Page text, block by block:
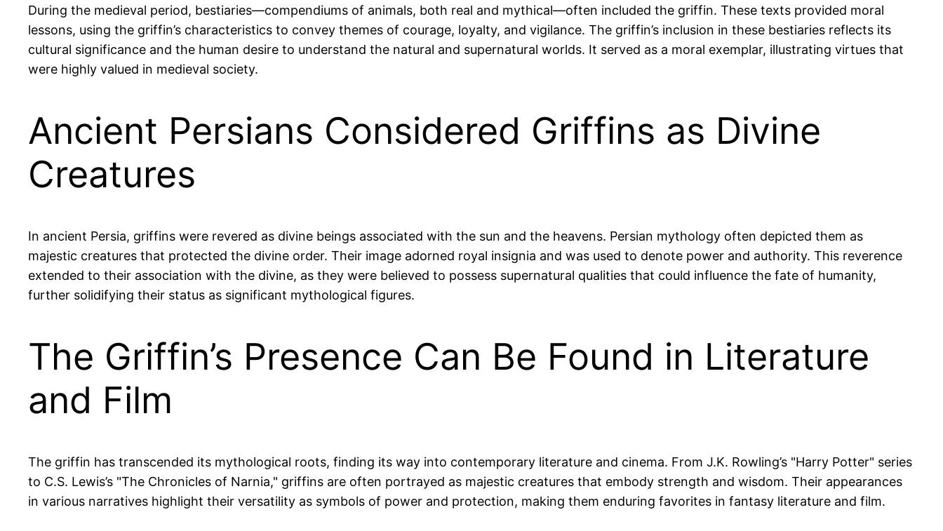
During the medieval period, bestiaries—compendiums of animals, both real and mythical—often included the griffin. These texts provided moral
lessons, using the griffin’s characteristics to convey themes of courage, loyalty, and vigilance. The griffin’s inclusion in these bestiaries reflects its
cultural significance and the human desire to understand the natural and supernatural worlds. It served as a moral exemplar, illustrating virtues that
were highly valued in medieval society.
Ancient Persians Considered Griffins as Divine
Creatures
In ancient Persia, griffins were revered as divine beings associated with the sun and the heavens. Persian mythology often depicted them as
majestic creatures that protected the divine order. Their image adorned royal insignia and was used to denote power and authority. This reverence
extended to their association with the divine, as they were believed to possess supernatural qualities that could influence the fate of humanity,
further solidifying their status as significant mythological figures.
The Griffin’s Presence Can Be Found in Literature
and Film
The griffin has transcended its mythological roots, finding its way into contemporary literature and cinema. From J.K. Rowling’s "Harry Potter" series
to C.S. Lewis’s "The Chronicles of Narnia," griffins are often portrayed as majestic creatures that embody strength and wisdom. Their appearances
in various narratives highlight their versatility as symbols of power and protection, making them enduring favorites in fantasy literature and film.